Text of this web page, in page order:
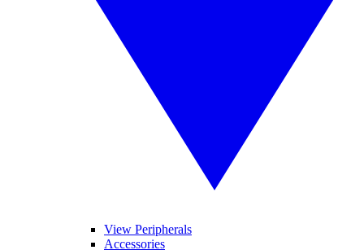
View Peripherals
Accessories